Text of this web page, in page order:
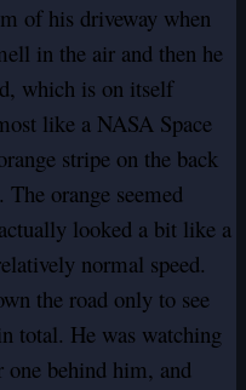
of his driveway when
in the air and then he
which is on itself
like a NASA Space
stripe on the back
orange seemed
looked a bit like a
normal speed.
the road only to see
total. He was watching
one behind him, and